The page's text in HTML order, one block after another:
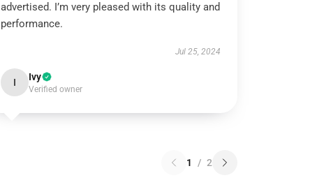
advertised. I’m very pleased with its quality and
performance.
Jul 25, 2024
I Ivy
Verified owner
1 / 2